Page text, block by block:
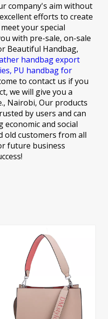
company's aim without
efforts to create
your special
with pre-sale, on-sale
Beautiful Handbag,
handbag export
PU handbag for
to contact us if you
we will give you a
Nairobi, Our products
by users and can
economic and social
old customers from all
future business